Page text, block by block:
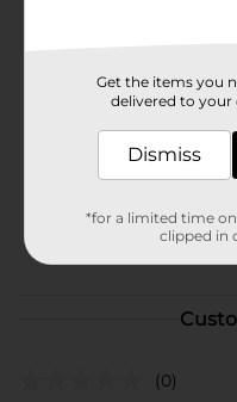
(0)
Get the items you
delivered to your
Dismiss
*for a limited time
clipped in